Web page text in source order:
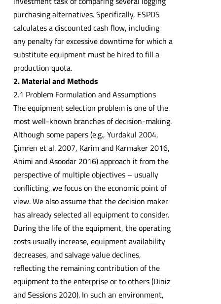
purchasing alternatives. Specifically, ESPDS
calculates a discounted cash flow, including
any penalty for excessive downtime for which a
substitute equipment must be hired to fill a
production quota.
2. Material and Methods
2.1 Problem Formulation and Assumptions
The equipment selection problem is one of the
most well-known branches of decision-making.
Although some papers (e.g., Yurdakul 2004,
Çimren et al. 2007, Karim and Karmaker 2016,
Animi and Asoodar 2016) approach it from the
perspective of multiple objectives – usually
conflicting, we focus on the economic point of
view. We also assume that the decision maker
has already selected all equipment to consider.
During the life of the equipment, the operating
costs usually increase, equipment availability
decreases, and salvage value declines,
reflecting the remaining contribution of the
equipment to the enterprise or to others (Diniz
and Sessions 2020). In such an environment,